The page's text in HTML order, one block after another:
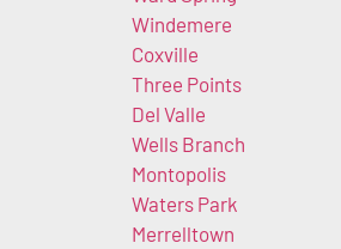
Windemere
Coxville
Three Points
Del Valle
Wells Branch
Montopolis
Waters Park
Merrelltown